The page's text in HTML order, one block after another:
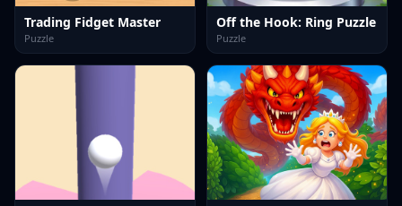
Trading Fidget Master
Puzzle
Off the Hook: Ring Puzzle
Puzzle